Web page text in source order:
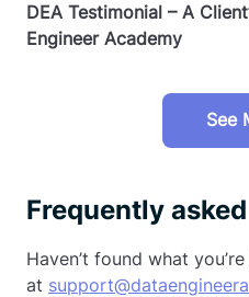
DEA Testimonial – A
Engineer Academy
See
Frequently
Haven’t found what
at